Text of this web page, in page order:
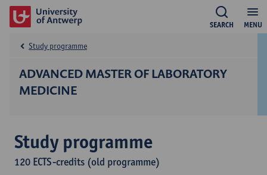
MENU
SEARCH
ADVANCED MASTER OF LABORATORY
MEDICINE
Study programme
Study programme
120 ECTS-credits (old programme)